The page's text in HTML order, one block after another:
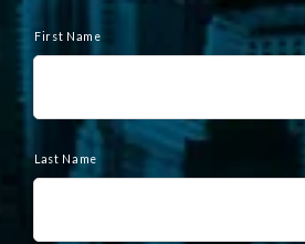
a
First Name
Last Name